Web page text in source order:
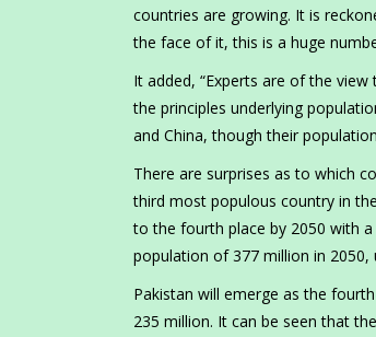
countries are growing. It is
the face of it, this is a huge
It added, “Experts are of the
the principles underlying
and China, though their
There are surprises as to which
third most populous country in
to the fourth place by 2050 with
population of 377 million in
Pakistan will emerge as the
235 million. It can be seen that